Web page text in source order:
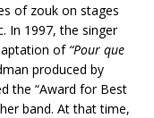
of zouk on stages
In 1997, the singer
of “Pour que
produced by
the “Award for Best
band. At that time,